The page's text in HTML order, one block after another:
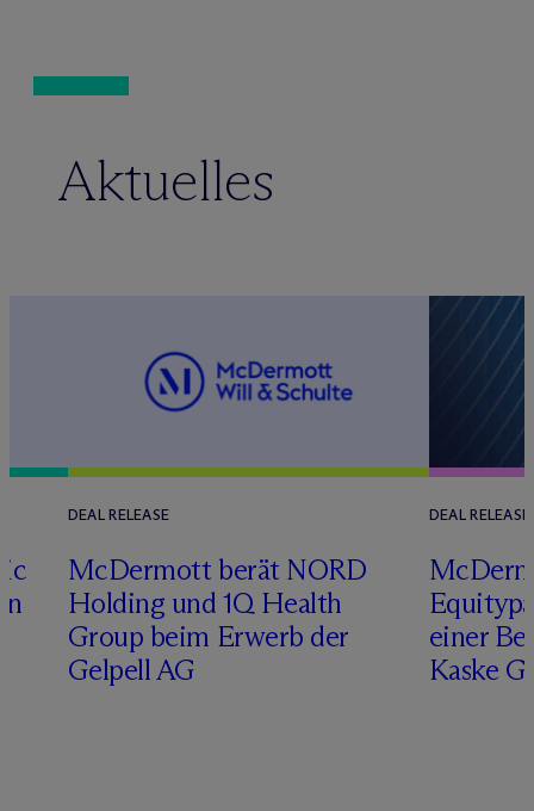
Aktuelles
DEAL RELEASE
McDermott berät NORD
Holding und 1Q Health
Group beim Erwerb der
Gelpell AG
DEAL RELEASE
Mc
einer
Kaske